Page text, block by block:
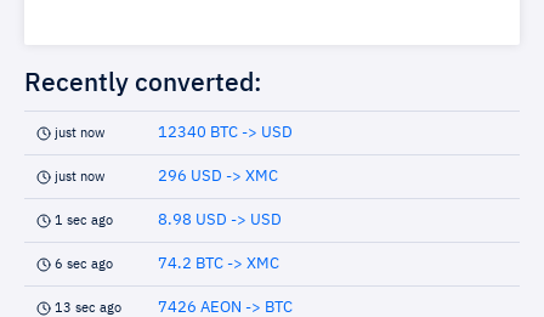
Recently converted:
just now 12340 BTC -> USD
just now 296 USD -> XMC
1 sec ago 8.98 USD -> USD
6 sec ago 74.2 BTC -> XMC
13 sec ago 7426 AEON -> BTC